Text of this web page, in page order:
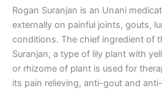
Rogan Suranjan is an Unani
externally on painful joints, gouts,
conditions. The chief ingredient of
Suranjan, a type of lily plant with
or rhizome of plant is used for
its pain relieving, anti-gout and